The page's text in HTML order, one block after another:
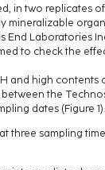
in two replicates
mineralizable
Laboratories
to check the
and high contents
the
dates (Figure 1).
three sampling